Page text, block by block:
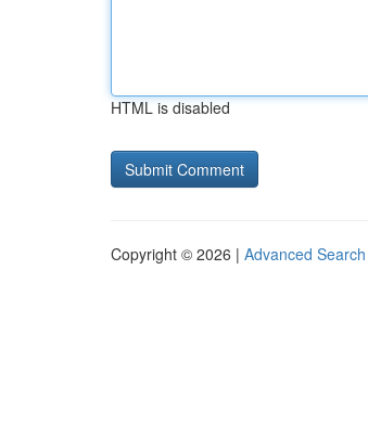
HTML is disabled
Copyright © 2026 | Advanced Search